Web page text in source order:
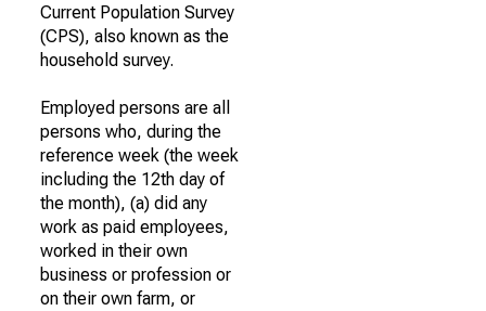
Current Population Survey
(CPS), also known as the
household survey.
Employed persons are all
persons who, during the
reference week (the week
including the 12th day of
the month), (a) did any
work as paid employees,
worked in their own
business or profession or
on their own farm, or